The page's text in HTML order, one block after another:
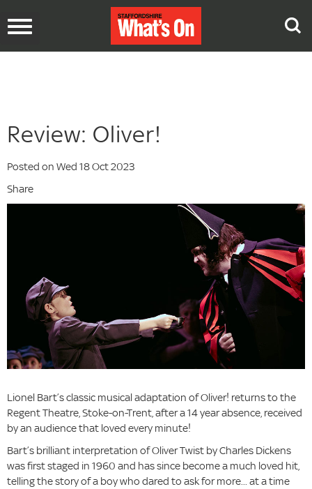
Toggle
Review: Oliver!
Posted on Wed 18 Oct 2023
Share
Lionel Bart’s classic musical adaptation of Oliver! returns to the
Regent Theatre, Stoke-on-Trent, after a 14 year absence, received
by an audience that loved every minute!
Bart’s brilliant interpretation of Oliver Twist by Charles Dickens
was first staged in 1960 and has since become a much loved hit,
telling the story of a boy who dared to ask for more... at a time